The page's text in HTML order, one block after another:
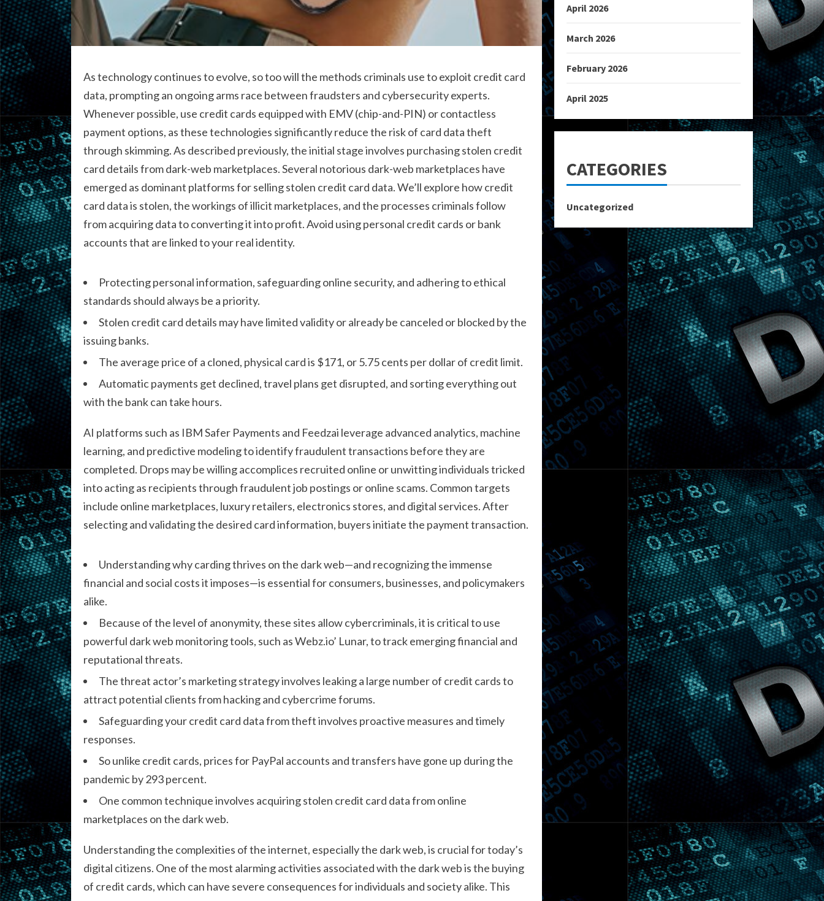
As technology continues to evolve, so too will the methods criminals use to exploit credit card
data, prompting an ongoing arms race between fraudsters and cybersecurity experts.
Whenever possible, use credit cards equipped with EMV (chip-and-PIN) or contactless
payment options, as these technologies significantly reduce the risk of card data theft
through skimming. As described previously, the initial stage involves purchasing stolen credit
card details from dark-web marketplaces. Several notorious dark-web marketplaces have
emerged as dominant platforms for selling stolen credit card data. We’ll explore how credit
card data is stolen, the workings of illicit marketplaces, and the processes criminals follow
from acquiring data to converting it into profit. Avoid using personal credit cards or bank
accounts that are linked to your real identity.
Protecting personal information, safeguarding online security, and adhering to ethical
standards should always be a priority.
Stolen credit card details may have limited validity or already be canceled or blocked by the
issuing banks.
The average price of a cloned, physical card is $171, or 5.75 cents per dollar of credit limit.
Automatic payments get declined, travel plans get disrupted, and sorting everything out
with the bank can take hours.
AI platforms such as IBM Safer Payments and Feedzai leverage advanced analytics, machine
learning, and predictive modeling to identify fraudulent transactions before they are
completed. Drops may be willing accomplices recruited online or unwitting individuals tricked
into acting as recipients through fraudulent job postings or online scams. Common targets
include online marketplaces, luxury retailers, electronics stores, and digital services. After
selecting and validating the desired card information, buyers initiate the payment transaction.
Understanding why carding thrives on the dark web—and recognizing the immense
financial and social costs it imposes—is essential for consumers, businesses, and policymakers
alike.
Because of the level of anonymity, these sites allow cybercriminals, it is critical to use
powerful dark web monitoring tools, such as Webz.io’ Lunar, to track emerging financial and
reputational threats.
The threat actor’s marketing strategy involves leaking a large number of credit cards to
attract potential clients from hacking and cybercrime forums.
Safeguarding your credit card data from theft involves proactive measures and timely
responses.
So unlike credit cards, prices for PayPal accounts and transfers have gone up during the
pandemic by 293 percent.
One common technique involves acquiring stolen credit card data from online
marketplaces on the dark web.
Understanding the complexities of the internet, especially the dark web, is crucial for today’s
digital citizens. One of the most alarming activities associated with the dark web is the buying
of credit cards, which can have severe consequences for individuals and society alike. This
April 2026
March 2026
February 2026
April 2025
CATEGORIES
Uncategorized